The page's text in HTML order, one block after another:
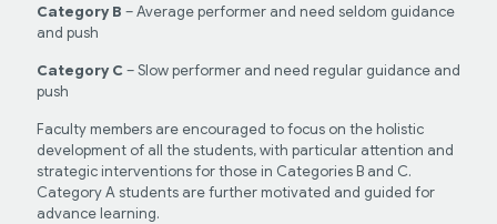
Category B – Average performer and need seldom guidance
and push
Category C– Slow performer and need regular guidance and
push
Faculty members are encouraged to focus on the holistic
development of all the students, with particular attention and
strategic interventions for those in Categories B and C.
Category A students are further motivated and guided for
advance learning.